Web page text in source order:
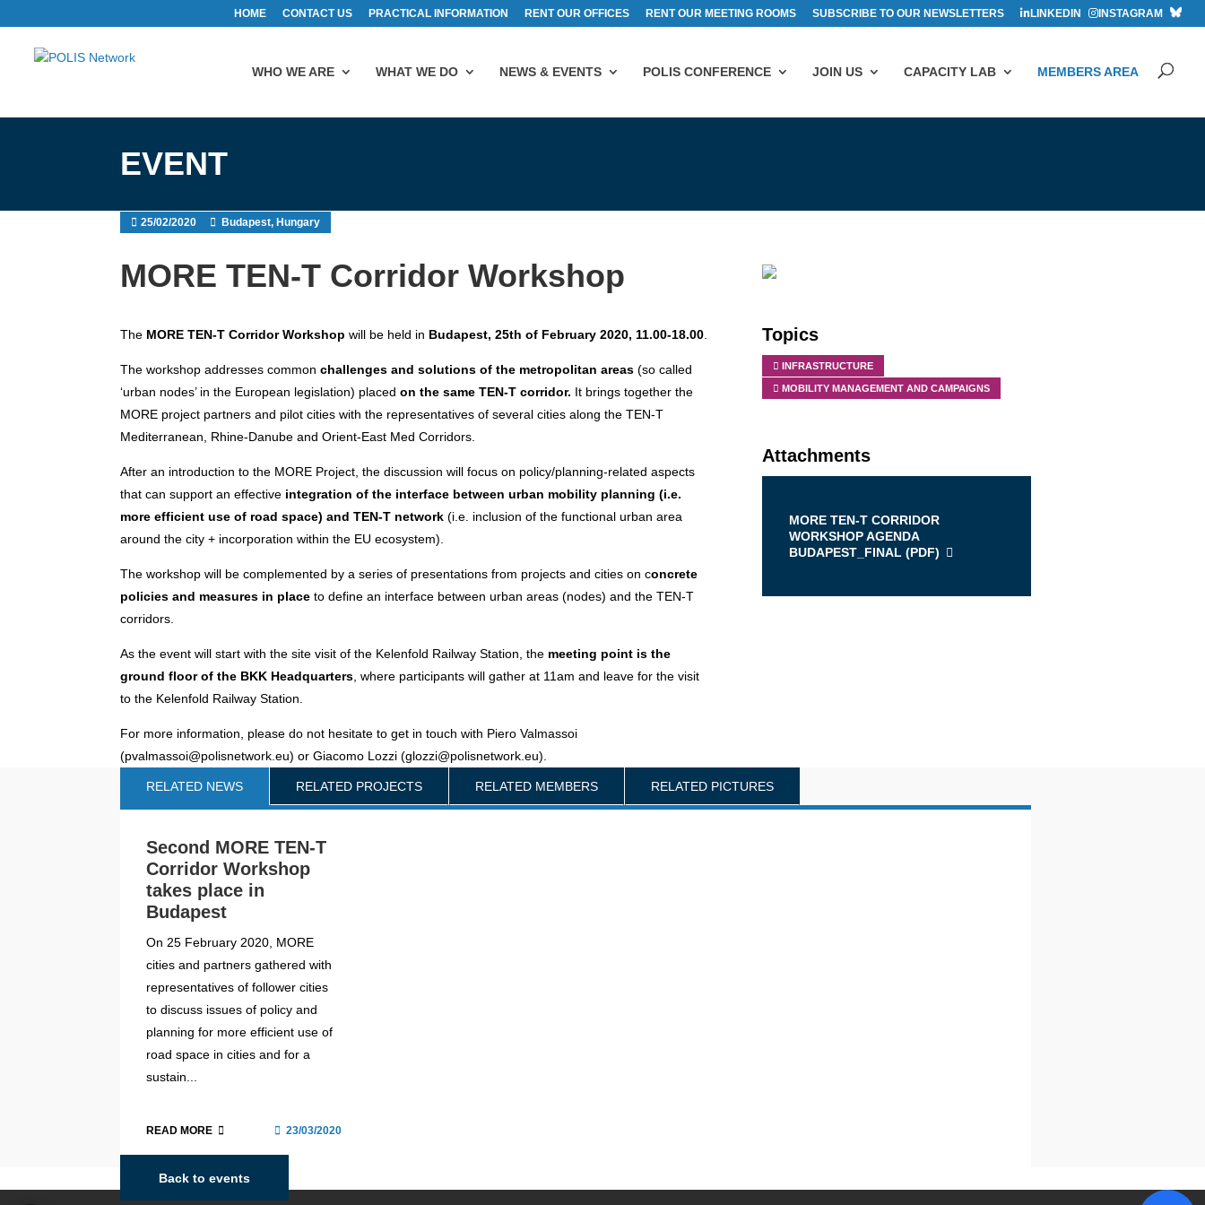
HOME CONTACT US PRACTICAL INFORMATION RENT OUR OFFICES RENT OUR MEETING ROOMS SUBSCRIBE TO OUR NEWSLETTERS LINKEDIN INSTAGRAM
WHO WE ARE WHAT WE DO NEWS & EVENTS POLIS CONFERENCE JOIN US CAPACITY LAB MEMBERS AREA
EVENT
25/02/2020 Budapest, Hungary
MORE TEN-T Corridor Workshop
The MORE TEN-T Corridor Workshop will be held in Budapest, 25th of February 2020, 11.00-18.00
The workshop addresses commonchallenges and solutions of the metropolitan areas (so called
‘urban nodes’ in the European legislation) placedon the same TEN-T corridor. It brings together the
MORE project partners and pilot cities with the representatives of several cities along the TEN-T
Mediterranean, Rhine-Danube and Orient-East Med Corridors.
After an introduction to the MORE Project, the discussion will focus on policy/planning-related aspects
that can support an effective integration of the interface between urban mobility planning (i.e.
more efficient use of road space) and TEN-T network (i.e. inclusion of the functional urban area
around the city + incorporation within the EU ecosystem).
The workshop will be complemented by a series of presentations from projects and cities on concrete
policies and measures in place to define an interface between urban areas (nodes) and the TEN-T
corridors.
As the event will start with the site visit of the Kelenfold Railway Station, the meeting point is the
ground floor of the BKK Headquarters , where participants will gather at 11am and leave for the visit
to the Kelenfold Railway Station.
For more information, please do not hesitate to get in touch with Piero Valmassoi
(pvalmassoi@polisnetwork.eu) or Giacomo Lozzi (glozzi@polisnetwork.eu).
Topics
INFRASTRUCTURE
MOBILITY MANAGEMENT AND CAMPAIGNS
Attachments
MORE TEN-T CORRIDOR
WORKSHOP AGENDA
BUDAPEST_FINAL (PDF)
RELATED NEWS RELATED PROJECTS RELATED MEMBERS RELATED PICTURES
Second MORE TEN-T
Corridor Workshop
takes place in
Budapest
On 25 February 2020, MORE
cities and partners gathered with
representatives of follower cities
to discuss issues of policy and
planning for more efficient use of
road space in cities and for a
sustain...
READ MORE 23/03/2020
Back to events